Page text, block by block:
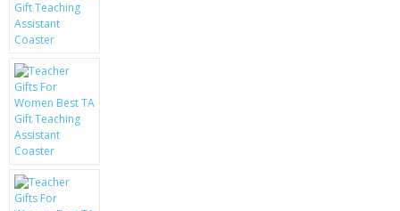
LG
BLACKBERRY
KRUSELL CASES
GIFTS & GADGETS
CCTV / SPY CAM